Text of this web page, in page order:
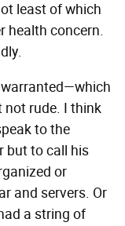
least of which
health concern.
not rude. I think
to the
but to call his
or
and servers. Or
a string of